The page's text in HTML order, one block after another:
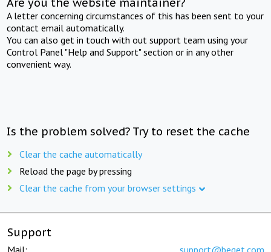
A letter concerning circumstances of this has been sent to your
contact email automatically.
You can also get in touch with out support team using your
Control Panel "Help and Support" section or in any other
convenient way.
Is the problem solved? Try to reset the cache
Clear the cache automatically
Reload the page by pressing
Clear the cache from your browser settings
Support
Mail: support@beget.com